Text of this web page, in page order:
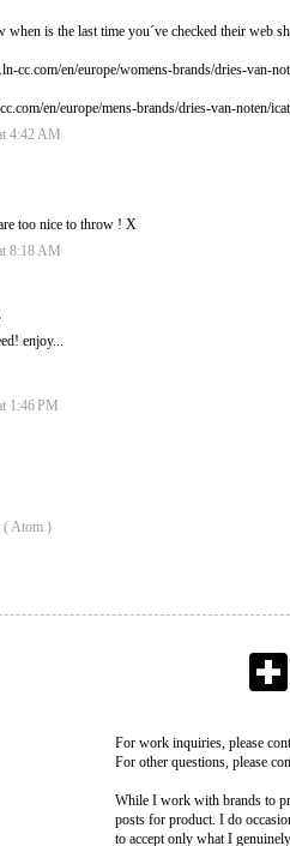
is the last time you´ve checked their web
cc.com/en/europe/womens-brands/dries-van-
en/europe/mens-brands/dries-van-noten/
4:42 AM
too nice to throw ! X
8:18 AM
enjoy...
1:46 PM
( Atom )
For work inquiries, please
For other questions, please
While I work with brands to
posts for product. I do
to accept only what I